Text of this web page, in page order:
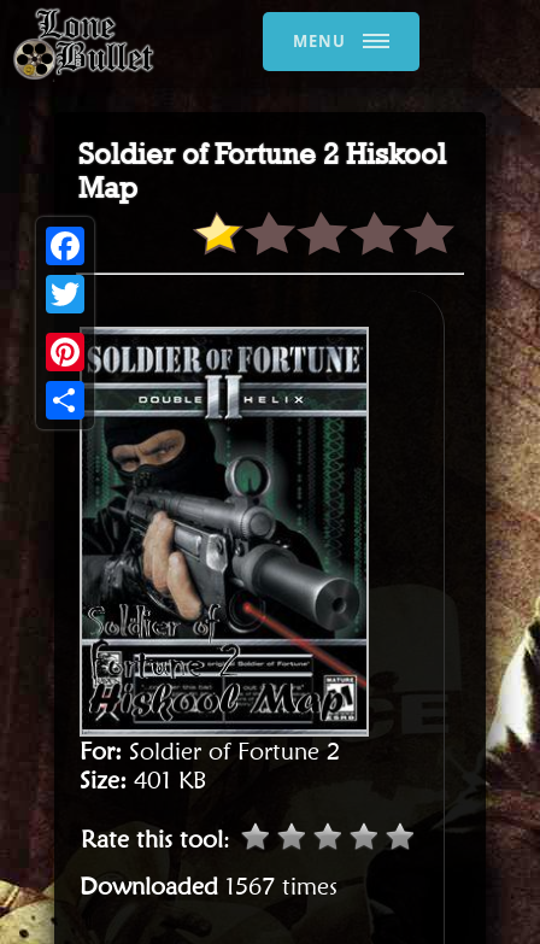
MENU
Soldier of Fortune 2 Hiskool
Map
For: Soldier of Fortune 2
Size: 401 KB
Rate this tool:
Downloaded 1567 times
Facebook
Twitter
Pinterest
Share